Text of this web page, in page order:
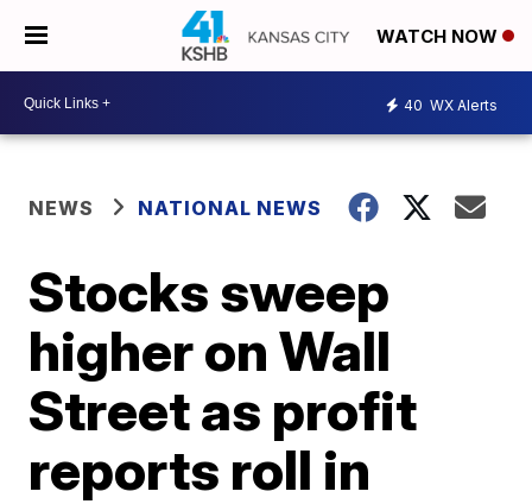
WATCH NOW
40 WX Alerts
NEWS NATIONAL NEWS
Stocks sweep
higher on Wall
Street as profit
reports roll in